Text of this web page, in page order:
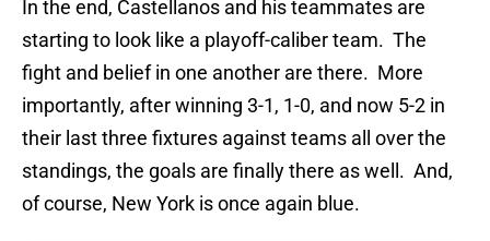
In the end, Castellanos and his teammates are
starting to look like a playoff-caliber team. The
fight and belief in one another are there. More
importantly, after winning 3-1, 1-0, and now 5-2 in
their last three fixtures against teams all over the
standings, the goals are finally there as well. And,
of course, New York is once again blue.